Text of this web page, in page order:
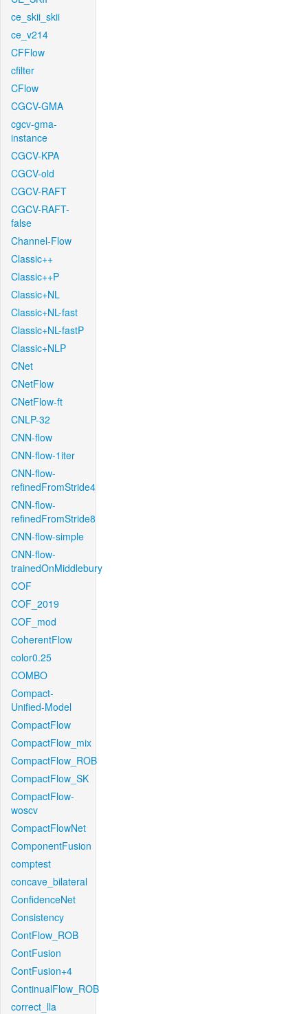
ce_skii_skii
ce_v214
CFFlow
cfilter
CFlow
CGCV-GMA
cgcv-gma-
instance
CGCV-KPA
CGCV-old
CGCV-RAFT
CGCV-RAFT-
false
Channel-Flow
Classic++
Classic++P
Classic+NL
Classic+NL-fast
Classic+NL-fastP
Classic+NLP
CNet
CNetFlow
CNetFlow-ft
CNLP-32
CNN-flow
CNN-flow-1iter
CNN-flow-
refinedFromStride4
CNN-flow-
refinedFromStride8
CNN-flow-simple
CNN-flow-
trainedOnMiddlebury
COF
COF_2019
COF_mod
CoherentFlow
color0.25
COMBO
Compact-
Unified-Model
CompactFlow
CompactFlow_mix
CompactFlow_ROB
CompactFlow_SK
CompactFlow-
woscv
CompactFlowNet
ComponentFusion
comptest
concave_bilateral
ConfidenceNet
Consistency
ContFlow_ROB
ContFusion
ContFusion+4
ContinualFlow_ROB
correct_lla